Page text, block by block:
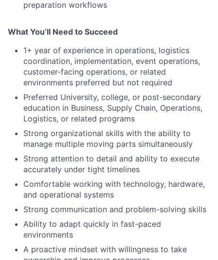
preparation workflows
What You’ll Need to Succeed
1+ year of experience in operations, logistics
coordination, implementation, event operations,
customer-facing operations, or related
environments preferred but not required
Preferred University, college, or post-secondary
education in Business, Supply Chain, Operations,
Logistics, or related programs
Strong organizational skills with the ability to
manage multiple moving parts simultaneously
Strong attention to detail and ability to execute
accurately under tight timelines
Comfortable working with technology, hardware,
and operational systems
Strong communication and problem-solving skills
Ability to adapt quickly in fast-paced
environments
A proactive mindset with willingness to take